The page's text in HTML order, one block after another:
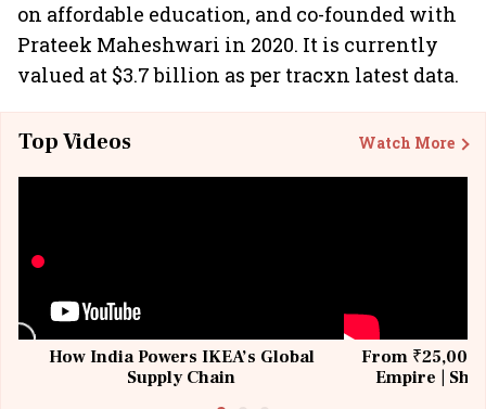
on affordable education, and co-founded with
Prateek Maheshwari in 2020. It is currently
valued at $3.7 billion as per tracxn latest data.
Top Videos Watch More
How India Powers IKEA’s Global
Supply Chain
From ₹25,000
Empire |